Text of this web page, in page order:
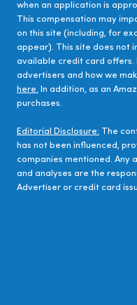
when an application is
This compensation may
on this site (including, for
appear). This site does not
available credit card offers.
advertisers and how we
here. In addition, as an
purchases.
Editorial Disclosure: The
has not been influenced,
companies mentioned. Any
and analyses are the
Advertiser or credit card